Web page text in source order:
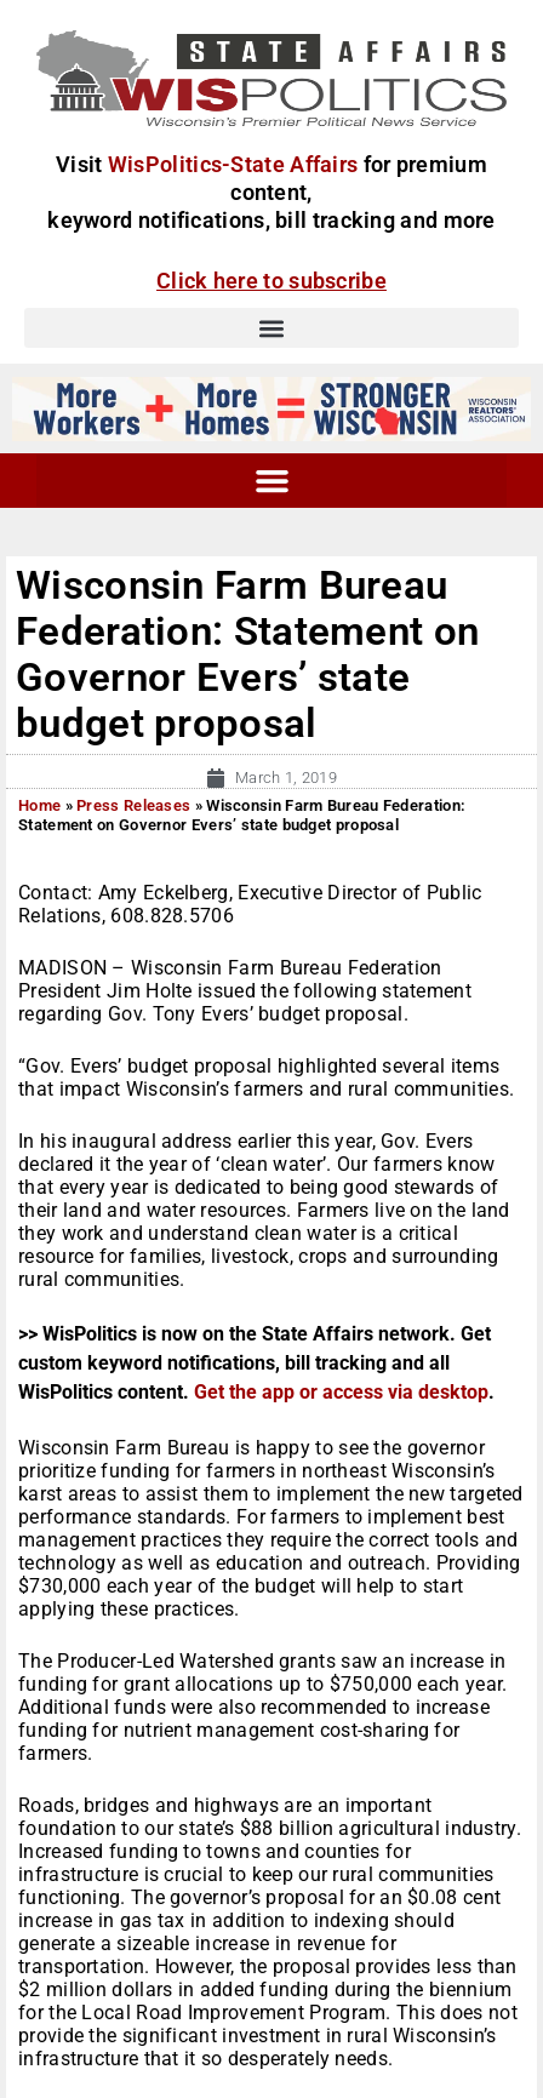
Visit WisPolitics-State Affairs for premium
content,
keyword notifications, bill tracking and more
Click here to subscribe
Wisconsin Farm Bureau
Federation: Statement on
Governor Evers’ state
budget proposal
March 1, 2019
Home »Press Releases »Wisconsin Farm Bureau Federation:
Statement on Governor Evers’ state budget proposal
Contact: Amy Eckelberg, Executive Director of Public
Relations, 608.828.5706
MADISON – Wisconsin Farm Bureau Federation
President Jim Holte issued the following statement
regarding Gov. Tony Evers’ budget proposal.
“Gov. Evers’ budget proposal highlighted several items
that impact Wisconsin’s farmers and rural communities.
In his inaugural address earlier this year, Gov. Evers
declared it the year of ‘clean water’. Our farmers know
that every year is dedicated to being good stewards of
their land and water resources. Farmers live on the land
they work and understand clean water is a critical
resource for families, livestock, crops and surrounding
rural communities.
>> WisPolitics is now on the State Affairs network. Get
custom keyword notifications, bill tracking and all
WisPolitics content. Get the app or access via desktop.
Wisconsin Farm Bureau is happy to see the governor
prioritize funding for farmers in northeast Wisconsin’s
karst areas to assist them to implement the new targeted
performance standards. For farmers to implement best
management practices they require the correct tools and
technology as well as education and outreach. Providing
$730,000 each year of the budget will help to start
applying these practices.
The Producer-Led Watershed grants saw an increase in
funding for grant allocations up to $750,000 each year.
Additional funds were also recommended to increase
funding for nutrient management cost-sharing for
farmers.
Roads, bridges and highways are an important
foundation to our state’s $88 billion agricultural industry.
Increased funding to towns and counties for
infrastructure is crucial to keep our rural communities
functioning. The governor’s proposal for an $0.08 cent
increase in gas tax in addition to indexing should
generate a sizeable increase in revenue for
transportation. However, the proposal provides less than
$2 million dollars in added funding during the biennium
for the Local Road Improvement Program. This does not
provide the significant investment in rural Wisconsin’s
infrastructure that it so desperately needs.